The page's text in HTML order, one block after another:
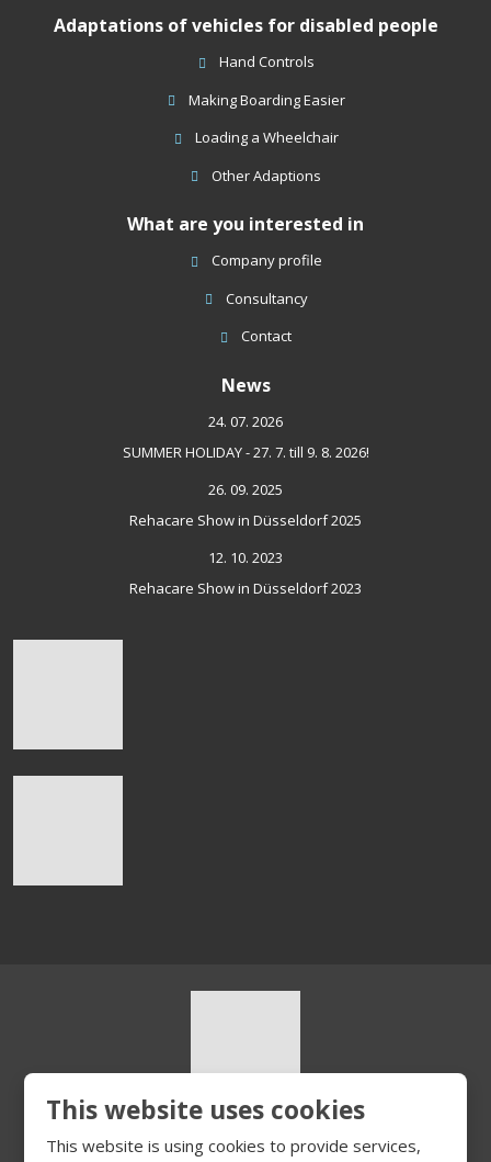
not
Adaptations of vehicles for disabled people
Hand Controls
Making Boarding Easier
Loading a Wheelchair
Other Adaptions
What are you interested in
Company profile
Consultancy
Contact
News
24. 07. 2026
SUMMER HOLIDAY - 27. 7. till 9. 8. 2026!
26. 09. 2025
Rehacare Show in Düsseldorf 2025
12. 10. 2023
Rehacare Show in Düsseldorf 2023
© 2026, HURT s.r.o.
Sitemap|Privacy
This website uses cookies
This website is using cookies to provide services,